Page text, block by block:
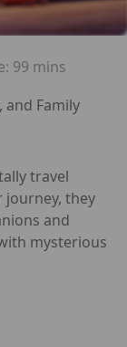
99 mins
and Family
travel
they
and
mysterious